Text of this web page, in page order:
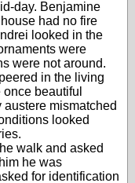
day. Benjamine
had no fire
looked in the
were
were not around.
in the living
beautiful
mismatched
looked
walk and asked
he was
for identification